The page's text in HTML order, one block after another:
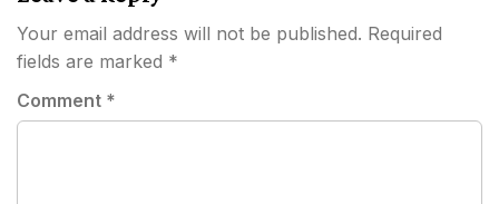
Your email address will not be published. Required
fields are marked *
Comment *